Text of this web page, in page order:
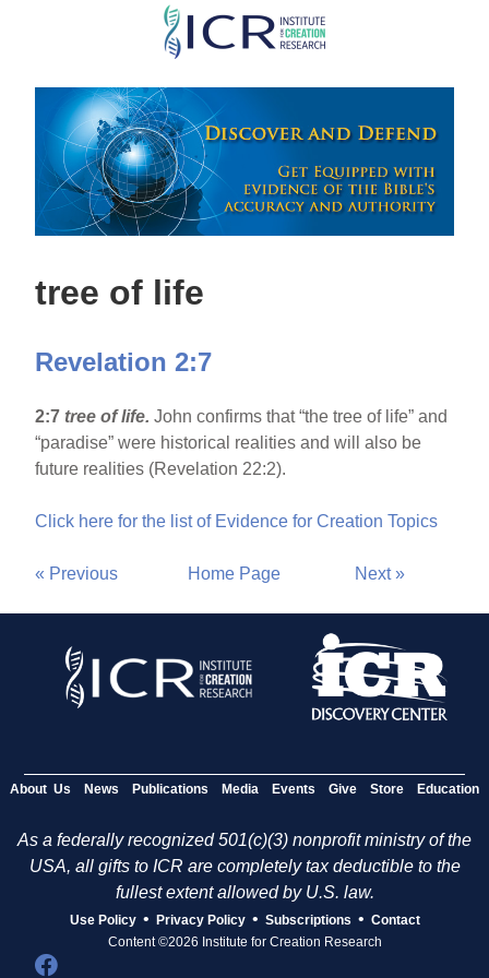
Skip
main
content
tree of life
Revelation 2:7
2:7 tree of life.John confirms that “the tree of life” and
“paradise” were historical realities and will also be
future realities (Revelation 22:2).
Click here for the list of Evidence for Creation Topics
« Previous Home Page Next »
About Us News Publications Media Events Give Store Education
As a federally recognized 501(c)(3) nonprofit ministry of the
USA, all gifts to ICR are completely tax deductible to the
fullest extent allowed by U.S. law.
Use Policy • Privacy Policy • Subscriptions • Contact
Content ©2026 Institute for Creation Research